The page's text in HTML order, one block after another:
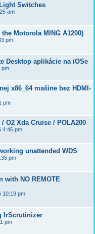
Switches
am
Motorola MING A1200)
pm
Desktop aplikácie na iOSe
pm
x86_64 mašine bez HDMI-
pm
O2 Xda Cruise / POLA200
4:46 pm
unattended WDS
pm
with NO REMOTE
10:19 pm
IrScrutinizer
pm